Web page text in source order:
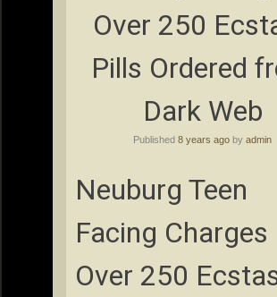
Over 250
Pills Ordered
Dark Web
Published 8 years ago by admin
Neuburg Teen
Facing Charges
Over 250